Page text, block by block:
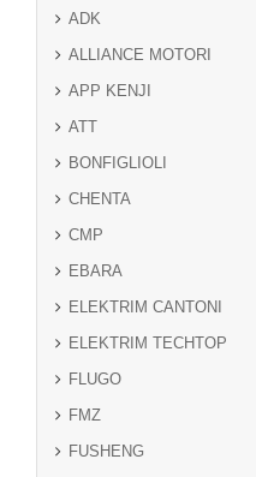
ADK
ALLIANCE MOTORI
APP KENJI
ATT
BONFIGLIOLI
CHENTA
CMP
EBARA
ELEKTRIM CANTONI
ELEKTRIM TECHTOP
FLUGO
FMZ
FUSHENG